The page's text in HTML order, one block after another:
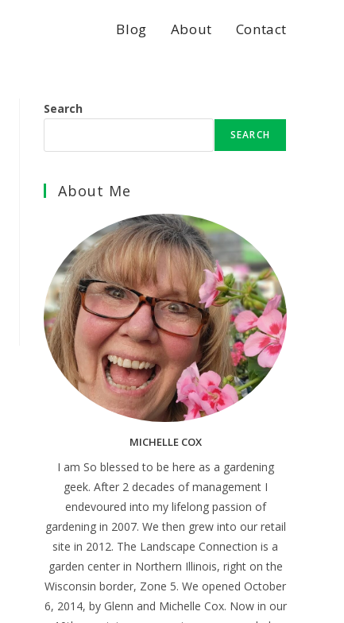
Blog About Contact
Search
SEARCH
About Me
MICHELLE COX
I am So blessed to be here as a gardening
geek. After 2 decades of management I
endevoured into my lifelong passion of
gardening in 2007. We then grew into our retail
site in 2012. The Landscape Connection is a
garden center in Northern Illinois, right on the
Wisconsin border, Zone 5. We opened October
6, 2014, by Glenn and Michelle Cox. Now in our